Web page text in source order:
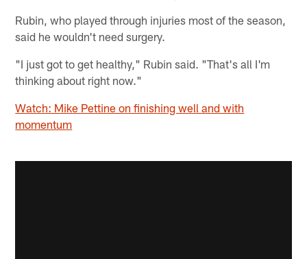
Rubin, who played through injuries most of the season,
said he wouldn't need surgery.
"I just got to get healthy," Rubin said. "That's all I'm
thinking about right now."
Watch: Mike Pettine on finishing well and with
momentum